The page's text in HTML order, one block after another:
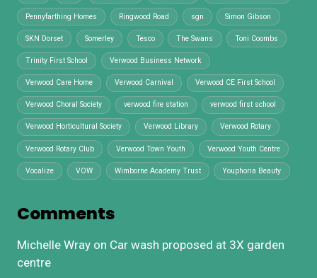
Pennyfarthing Homes Ringwood Road sgn Simon Gibson
SKN Dorset Somerley Tesco The Swans Toni Coombs
Trinity First School Verwood Business Network
Verwood Care Home Verwood Carnival Verwood CE First School
Verwood Choral Society verwood fire station verwood first school
Verwood Horticultural Society Verwood Library Verwood Rotary
Verwood Rotary Club Verwood Town Youth Verwood Youth Centre
Vocalize VOW Wimborne Academy Trust Youphoria Beauty
Comments
Michelle Wray on Car wash proposed at 3X garden
centre